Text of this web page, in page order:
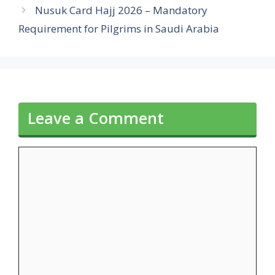
Nusuk Card Hajj 2026 – Mandatory
Requirement for Pilgrims in Saudi Arabia
Leave a Comment